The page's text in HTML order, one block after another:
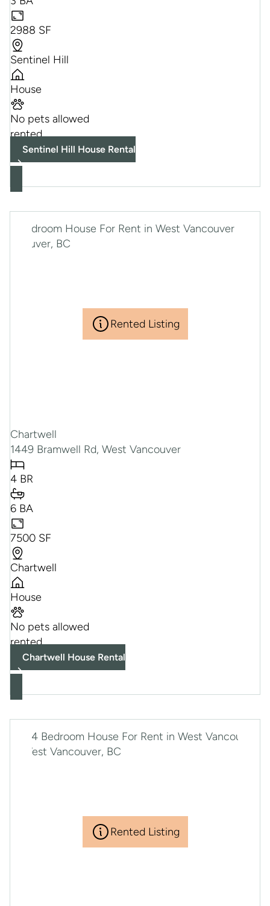
2988 SF
Sentinel Hill
House
No pets allowed
rented
Sentinel Hill House Rental
Rented Listing
Chartwell
1449 Bramwell Rd, West Vancouver
4 BR
6 BA
7500 SF
Chartwell
House
No pets allowed
rented
Chartwell House Rental
Rented Listing